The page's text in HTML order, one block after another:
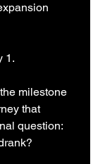
1.
milestone
that
question: